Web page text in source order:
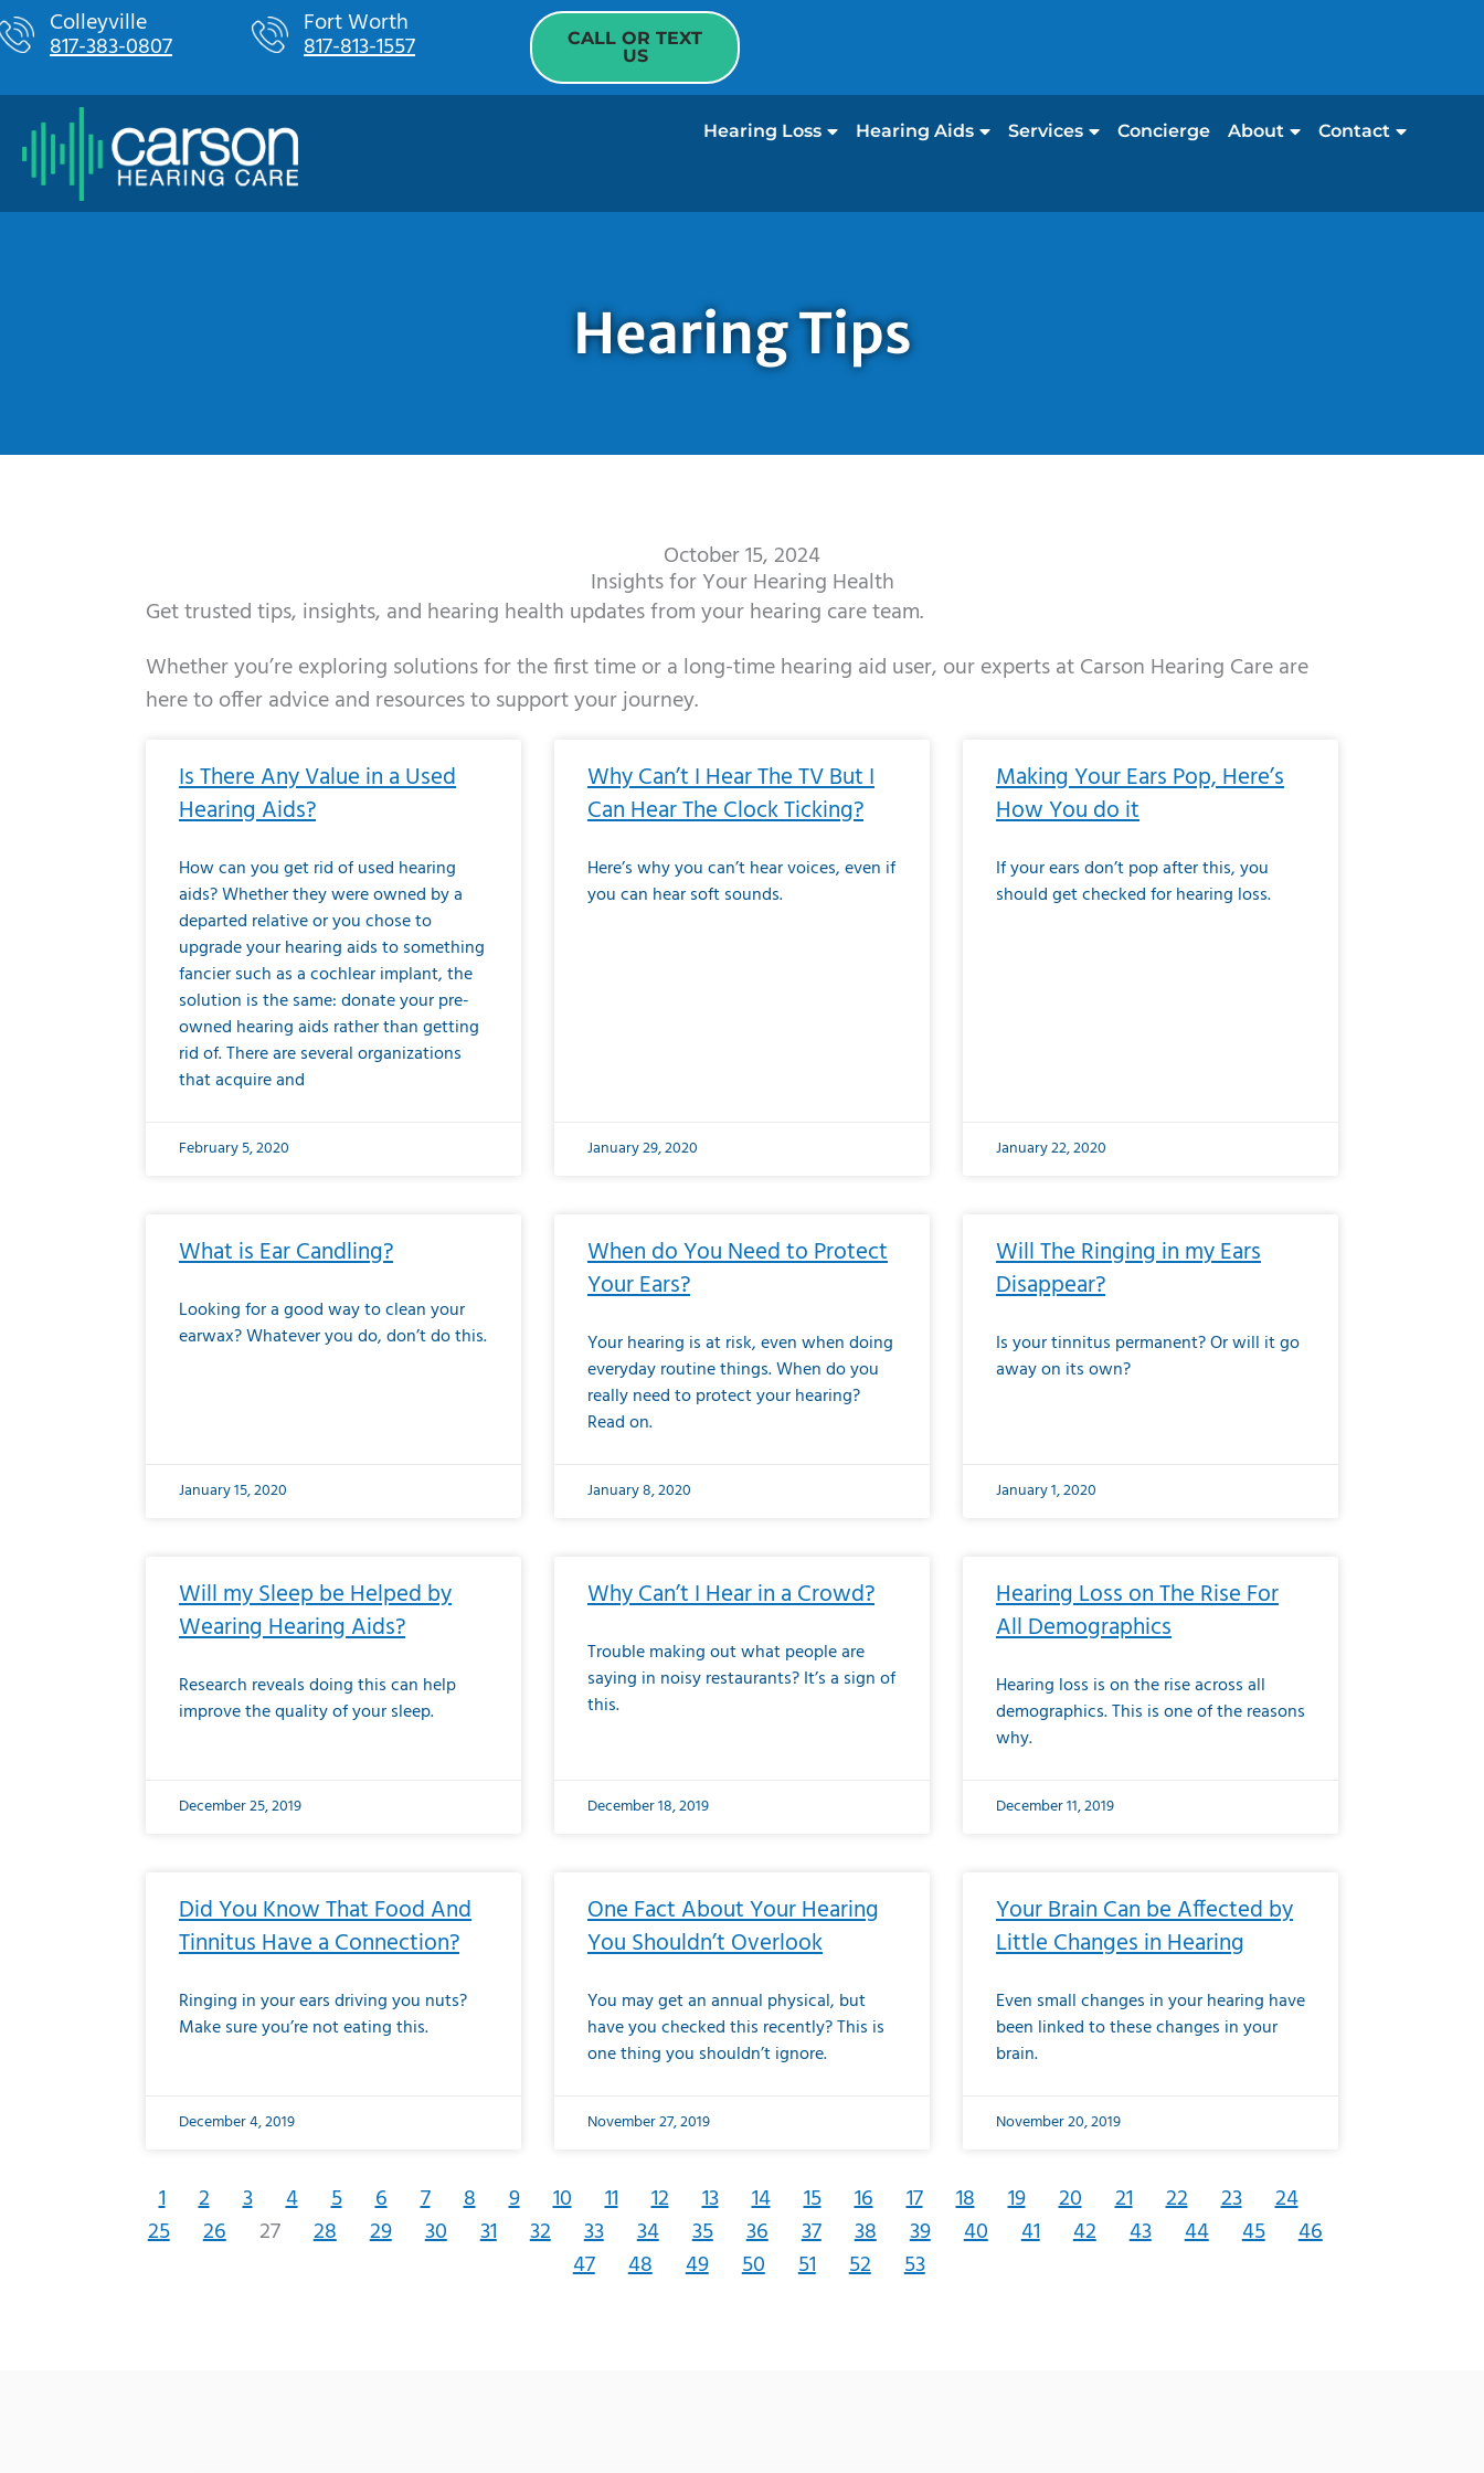
Skip
to
Colleyville
817-383-0807
Fort Worth
817-813-1557
CALL OR TEXT
US
Hearing Loss Hearing Aids Services Concierge About Contact
Hearing Tips
October 15, 2024
Insights for Your Hearing Health
Get trusted tips, insights, and hearing health updates from your hearing care team.
Whether you’re exploring solutions for the first time or a long-time hearing aid user, our experts at Carson Hearing Care are
here to offer advice and resources to support your journey.
Is There Any Value in a Used
Hearing Aids?
How can you get rid of used hearing
aids? Whether they were owned by a
departed relative or you chose to
upgrade your hearing aids to something
fancier such as a cochlear implant, the
solution is the same: donate your pre-
owned hearing aids rather than getting
rid of. There are several organizations
that acquire and
February 5, 2020
Why Can’t I Hear The TV But I
Can Hear The Clock Ticking?
Here’s why you can’t hear voices, even if
you can hear soft sounds.
January 29, 2020
Making Your Ears Pop, Here’s
How You do it
If your ears don’t pop after this, you
should get checked for hearing loss.
January 22, 2020
What is Ear Candling?
Looking for a good way to clean your
earwax? Whatever you do, don’t do this.
January 15, 2020
When do You Need to Protect
Your Ears?
Your hearing is at risk, even when doing
everyday routine things. When do you
really need to protect your hearing?
Read on.
January 8, 2020
Will The Ringing in my Ears
Disappear?
Is your tinnitus permanent? Or will it go
away on its own?
January 1, 2020
Will my Sleep be Helped by
Wearing Hearing Aids?
Research reveals doing this can help
improve the quality of your sleep.
December 25, 2019
Why Can’t I Hear in a Crowd?
Trouble making out what people are
saying in noisy restaurants? It’s a sign of
this.
December 18, 2019
Hearing Loss on The Rise For
All Demographics
Hearing loss is on the rise across all
demographics. This is one of the reasons
why.
December 11, 2019
Did You Know That Food And
Tinnitus Have a Connection?
Ringing in your ears driving you nuts?
Make sure you’re not eating this.
December 4, 2019
One Fact About Your Hearing
You Shouldn’t Overlook
You may get an annual physical, but
have you checked this recently? This is
one thing you shouldn’t ignore.
November 27, 2019
Your Brain Can be Affected by
Little Changes in Hearing
Even small changes in your hearing have
been linked to these changes in your
brain.
November 20, 2019
1 2 3 4 5 6 7 8 9 10 11 12 13 14 15 16 17 18 19 20 21 22 23 24
25 26 27 28 29 30 31 32 33 34 35 36 37 38 39 40 41 42 43 44 45 46
47 48 49 50 51 52 53